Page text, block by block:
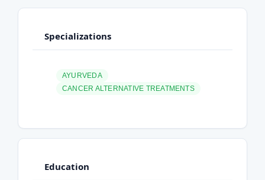
Specializations
AYURVEDA
CANCER ALTERNATIVE TREATMENTS
Education